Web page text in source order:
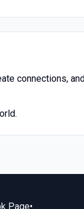
connections,
Page•